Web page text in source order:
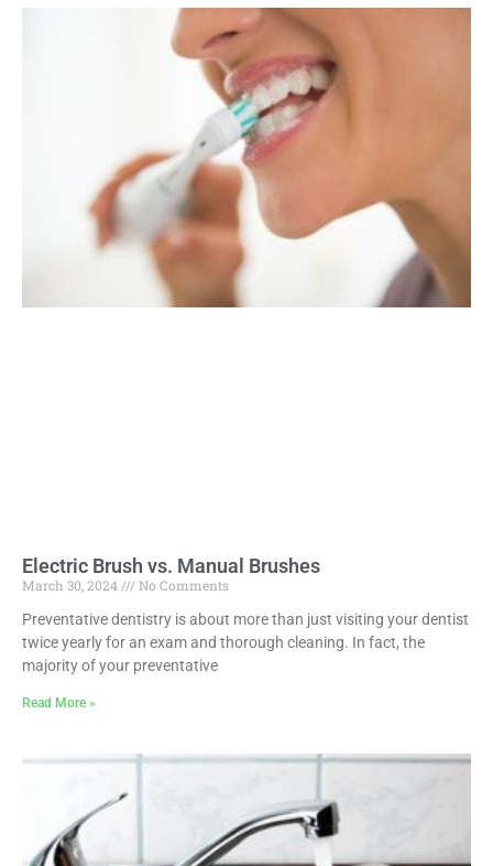
Electric Brush vs. Manual Brushes
March 30, 2024
No Comments
Preventative dentistry is about more than just visiting your dentist
twice yearly for an exam and thorough cleaning. In fact, the
majority of your preventative
Read More »